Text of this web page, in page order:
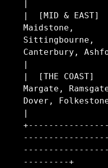
|
|  [MID & EAST]
Maidstone,
Sittingbourne,
Canterbury,
|
|  [THE COAST]
Margate,
Dover,
|
---------+